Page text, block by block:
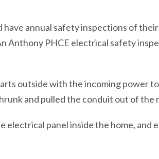
annual safety inspections of
Anthony PHCE electrical safety
outside with the incoming power
and pulled the conduit out of the
electrical panel inside the home, and